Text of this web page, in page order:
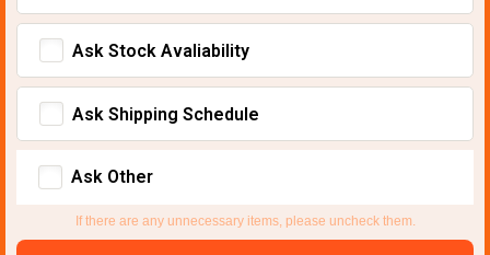
Ask Stock Avaliability
Ask Shipping Schedule
Ask Other
If there are any unnecessary items, please uncheck them.